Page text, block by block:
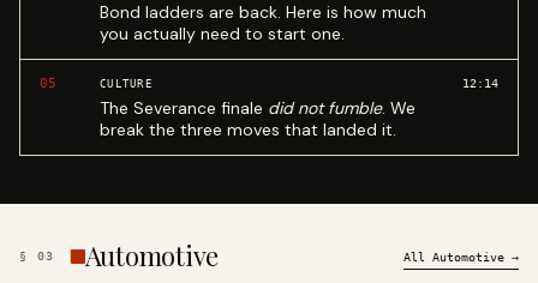
Bond ladders are back. Here is how much
you actually need to start one.
05 CULTURE
The Severance finale did not fumble. We
break the three moves that landed it.
12:14
§ 03 Automotive All Automotive →